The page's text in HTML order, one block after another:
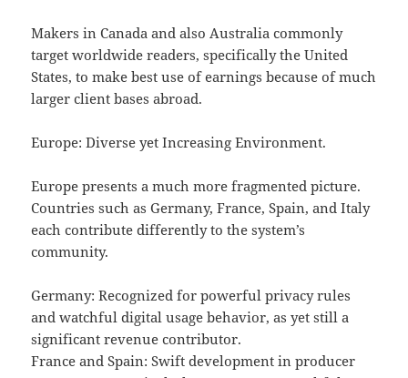
Makers in Canada and also Australia commonly
target worldwide readers, specifically the United
States, to make best use of earnings because of much
larger client bases abroad.
Europe: Diverse yet Increasing Environment.
Europe presents a much more fragmented picture.
Countries such as Germany, France, Spain, and Italy
each contribute differently to the system’s
community.
Germany: Recognized for powerful privacy rules
and watchful digital usage behavior, as yet still a
significant revenue contributor.
France and Spain: Swift development in producer